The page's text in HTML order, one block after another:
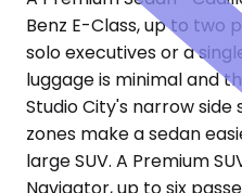
Benz E-Class, up to two
solo executives or a
luggage is minimal and
Studio City's narrow
zones make a sedan
large SUV. A Premium